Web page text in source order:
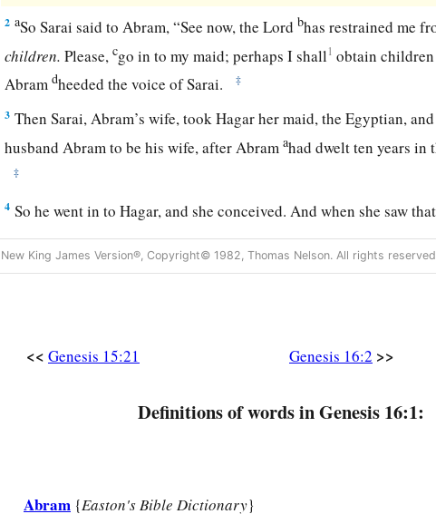
2 aSo Sarai said to Abram, “See now, theLord bhas restrained me
children. Please,cgo in to my maid; perhaps I shall 1 obtain children
Abramdheeded the voice of Sarai. ‡
3 Then Sarai, Abram’s wife, took Hagar her maid, the Egyptian,
husband Abram to be his wife, after Abramahad dwelt ten years in
‡
4 So he went in to Hagar, and she conceived. And when she saw
conceived, her mistress became despised in her eyes. ‡
5Then Sarai said to Abram, “My wrongbeupon you! I gave my
So Abram said to Sarai, “Indeed your maidisin your hand; do to
And He said, “Hagar, Sarai’s maid, where have you come from,
New King James Version®, Copyright© 1982, Thomas Nelson. All rights
<< Genesis 15:21 Genesis 16:2 >>
Definitions of words in Genesis 16:1:
Abram {Easton's Bible Dictionary}